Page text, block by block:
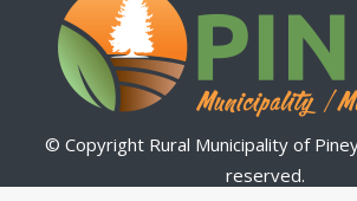
© Copyright Rural Municipality of
reserved.